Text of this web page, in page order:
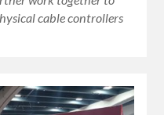
cable controllers